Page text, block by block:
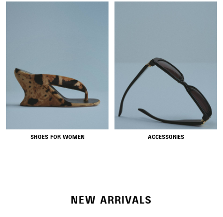
SHOES FOR WOMEN ACCESSORIES
NEW COLLECTION
NEW ARRIVALS